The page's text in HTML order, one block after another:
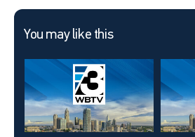
You may like this